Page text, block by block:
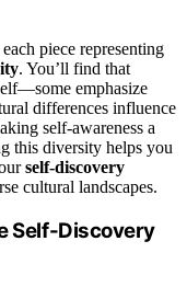
piece representing
. You’ll find that
emphasize
differences influence
self-awareness a
this diversity helps you
self-discovery
cultural landscapes.
Self-Discovery